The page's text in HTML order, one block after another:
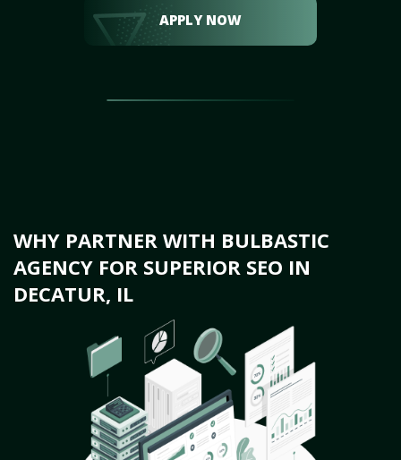
APPLY NOW
WHY PARTNER WITH BULBASTIC
AGENCY FOR SUPERIOR SEO IN
DECATUR, IL